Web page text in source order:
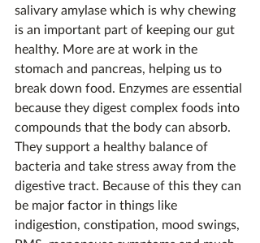
salivary amylase which is why chewing
is an important part of keeping our gut
healthy. More are at work in the
stomach and pancreas, helping us to
break down food. Enzymes are essential
because they digest complex foods into
compounds that the body can absorb.
They support a healthy balance of
bacteria and take stress away from the
digestive tract. Because of this they can
be major factor in things like
indigestion, constipation, mood swings,